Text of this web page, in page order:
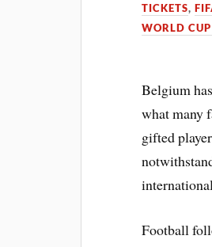
TICKETS,
WORLD
Belgium
what many
gifted
Football